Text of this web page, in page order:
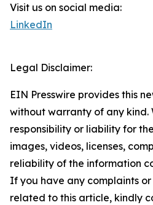
Visit us on social media:
LinkedIn
Legal Disclaimer:
EIN Presswire provides this
without warranty of any kind.
responsibility or liability for
images, videos, licenses,
reliability of the information
If you have any complaints
related to this article, kindly